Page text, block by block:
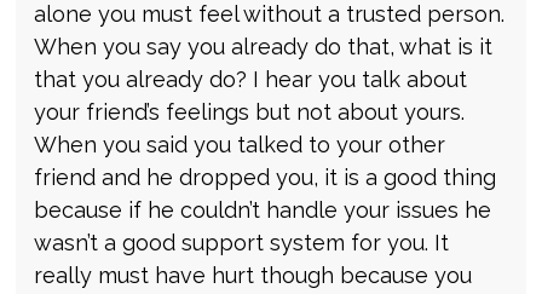
alone you must feel without a trusted person.
When you say you already do that, what is it
that you already do? I hear you talk about
your friend’s feelings but not about yours.
When you said you talked to your other
friend and he dropped you, it is a good thing
because if he couldn’t handle your issues he
wasn’t a good support system for you. It
really must have hurt though because you